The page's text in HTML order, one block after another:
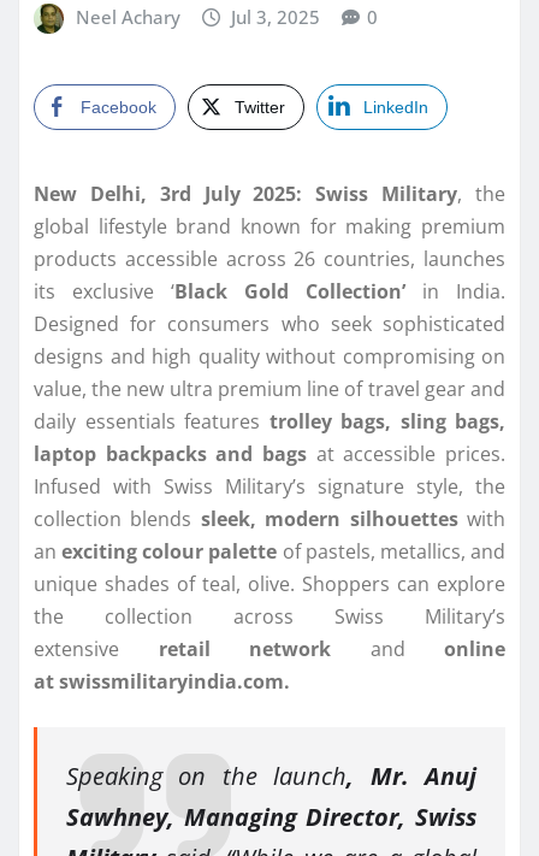
Neel Achary Jul 3, 2025 0
Facebook Twitter LinkedIn
New Delhi, 3rd July 2025: Swiss Military, the
global lifestyle brand known for making premium
products accessible across 26 countries, launches
its exclusive ‘Black Gold Collection’in India.
Designed for consumers who seek sophisticated
designs and high quality without compromising on
value, the new ultra premium line of travel gear and
daily essentials features trolley bags, sling bags,
laptop backpacks and bags at accessible prices.
Infused with Swiss Military’s signature style, the
collection blends sleek, modern silhouetteswith
anexciting colour palette of pastels, metallics, and
unique shades of teal, olive. Shoppers can explore
the collection across Swiss Military’s
extensive retail network and online
atswissmilitaryindia.com.
Speaking on the launch, Mr. Anuj
Sawhney, Managing Director, Swiss